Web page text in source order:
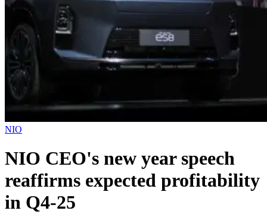
NIO
NIO CEO's new year speech
reaffirms expected profitability
in Q4-25